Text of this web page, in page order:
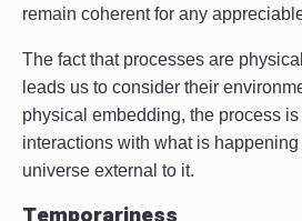
remain coherent for any
The fact that processes are
leads us to consider their
physical embedding, the process
interactions with what is
universe external to it.